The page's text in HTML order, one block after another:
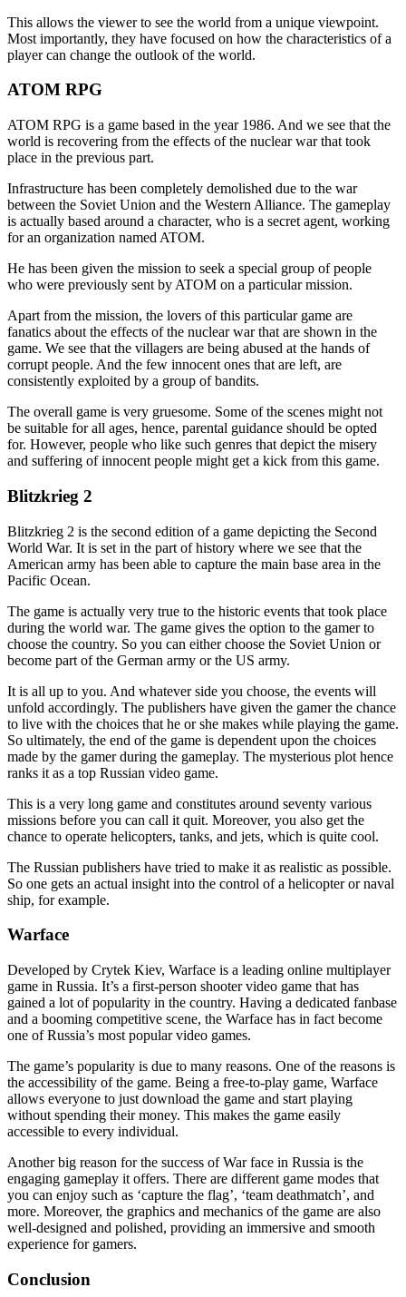
This allows the viewer to see the world from a unique viewpoint.
Most importantly, they have focused on how the characteristics of a
player can change the outlook of the world.
ATOM RPG
ATOM RPG is a game based in the year 1986. And we see that the
world is recovering from the effects of the nuclear war that took
place in the previous part.
Infrastructure has been completely demolished due to the war
between the Soviet Union and the Western Alliance. The gameplay
is actually based around a character, who is a secret agent, working
for an organization named ATOM.
He has been given the mission to seek a special group of people
who were previously sent by ATOM on a particular mission.
Apart from the mission, the lovers of this particular game are
fanatics about the effects of the nuclear war that are shown in the
game. We see that the villagers are being abused at the hands of
corrupt people. And the few innocent ones that are left, are
consistently exploited by a group of bandits.
The overall game is very gruesome. Some of the scenes might not
be suitable for all ages, hence, parental guidance should be opted
for. However, people who like such genres that depict the misery
and suffering of innocent people might get a kick from this game.
Blitzkrieg 2
Blitzkrieg 2 is the second edition of a game depicting the Second
World War. It is set in the part of history where we see that the
American army has been able to capture the main base area in the
Pacific Ocean.
The game is actually very true to the historic events that took place
during the world war. The game gives the option to the gamer to
choose the country. So you can either choose the Soviet Union or
become part of the German army or the US army.
It is all up to you. And whatever side you choose, the events will
unfold accordingly. The publishers have given the gamer the chance
to live with the choices that he or she makes while playing the game.
So ultimately, the end of the game is dependent upon the choices
made by the gamer during the gameplay. The mysterious plot hence
ranks it as a top Russian video game.
This is a very long game and constitutes around seventy various
missions before you can call it quit. Moreover, you also get the
chance to operate helicopters, tanks, and jets, which is quite cool.
The Russian publishers have tried to make it as realistic as possible.
So one gets an actual insight into the control of a helicopter or naval
ship, for example.
Warface
Developed by Crytek Kiev, Warface is a leading online multiplayer
game in Russia. It’s a first-person shooter video game that has
gained a lot of popularity in the country. Having a dedicated fanbase
and a booming competitive scene, the Warface has in fact become
one of Russia’s most popular video games.
The game’s popularity is due to many reasons. One of the reasons is
the accessibility of the game. Being a free-to-play game, Warface
allows everyone to just download the game and start playing
without spending their money. This makes the game easily
accessible to every individual.
Another big reason for the success of War face in Russia is the
engaging gameplay it offers. There are different game modes that
you can enjoy such as ‘capture the flag’, ‘team deathmatch’, and
more. Moreover, the graphics and mechanics of the game are also
well-designed and polished, providing an immersive and smooth
experience for gamers.
Conclusion